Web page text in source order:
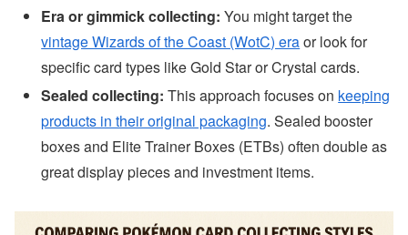
Era or gimmick collecting: You might target the
vintage Wizards of the Coast (WotC) eraor look for
specific card types like Gold Star or Crystal cards.
Sealed collecting: This approach focuses on keeping
products in their original packaging. Sealed booster
boxes and Elite Trainer Boxes (ETBs) often double as
great display pieces and investment items.